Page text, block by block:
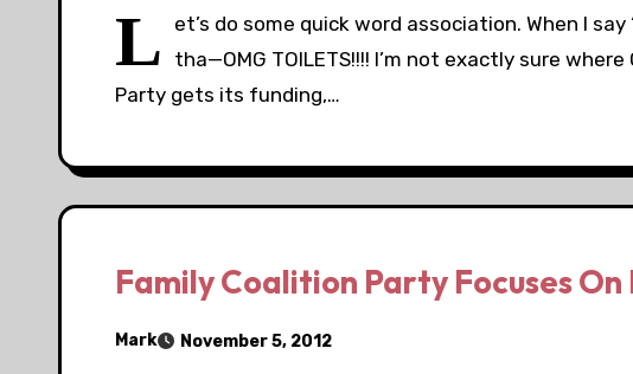
L
et’s do some quick word association. When I
tha—OMG TOILETS!!!! I’m not exactly sure
Party gets its funding,…
Family Coalition Party Focuses
Mark November 5, 2012